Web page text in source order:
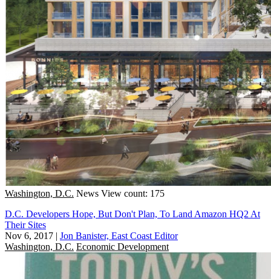
Washington, D.C. News View count: 175
D.C. Developers Hope, But Don't Plan, To Land Amazon HQ2 At
Their Sites
Nov 6, 2017 | Jon Banister, East Coast Editor
Washington, D.C. Economic Development